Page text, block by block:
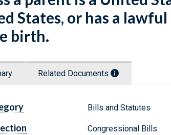
States, or has a
birth.
Related Documents
Bills and Statutes
Congressional Bills